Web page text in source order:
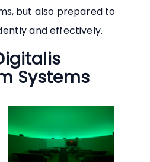
but also prepared to
and effectively.
Systems